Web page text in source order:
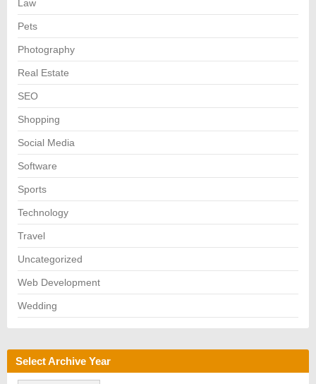
Law
Pets
Photography
Real Estate
SEO
Shopping
Social Media
Software
Sports
Technology
Travel
Uncategorized
Web Development
Wedding
Select Archive Year